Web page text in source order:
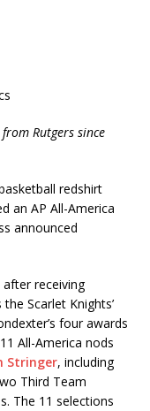
Rutgers since
redshirt
an AP All-America
announced
receiving
Scarlet Knights’
four awards
All-America nods
Stringer, including
Third Team
The 11 selections